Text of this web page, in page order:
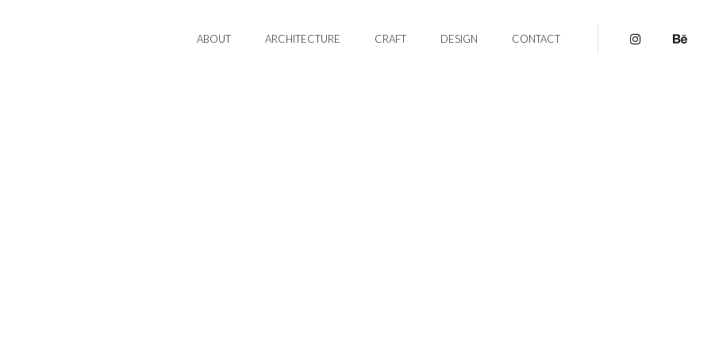
ABOUT ARCHITECTURE CRAFT DESIGN CONTACT pinterest